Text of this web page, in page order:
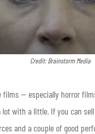
Credit: Brainstorm Media
films — especially horror
lot with a little. If you can
and a couple of good